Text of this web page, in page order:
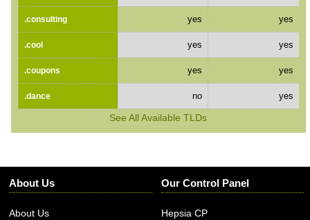
.consulting yes yes
.cool yes yes
.coupons yes yes
.dance no yes
See All Available TLDs
About Us
About Us
Our Control Panel
Hepsia CP